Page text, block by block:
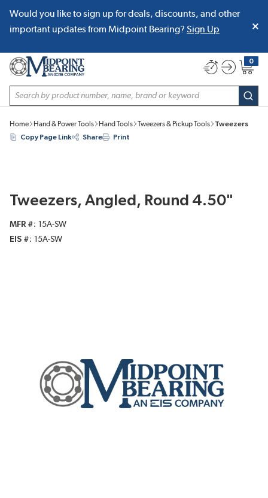
SKIP TO MAIN CONTENT
Would you like to sign up for deals, discounts, and other
important updates from Midpoint Bearing? Sign Up
Site Search
0
{0}
Home Hand & Power Tools Hand Tools Tweezers & Pickup Tools
Tweezers
Copy Page Link
Share Print
Tweezers, Angled, Round 4.50"
MFR #
15A-SW
EIS #
15A-SW